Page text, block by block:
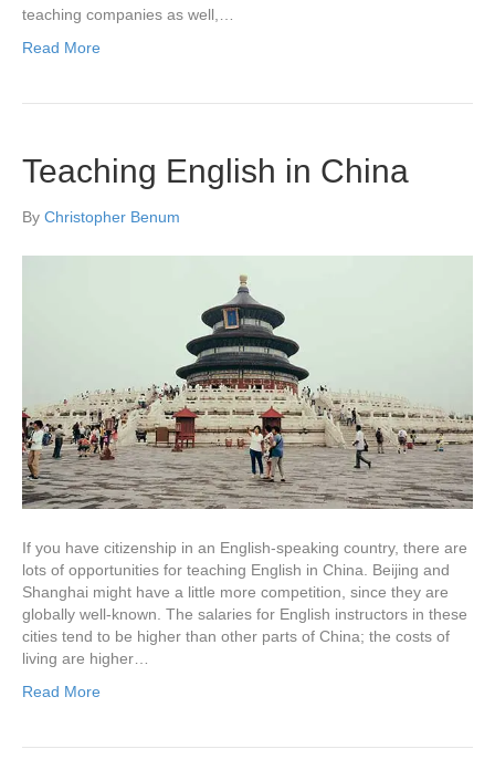
teaching companies as well,…
Read More
Teaching English in China
By Christopher Benum
If you have citizenship in an English-speaking country, there are
lots of opportunities for teaching English in China. Beijing and
Shanghai might have a little more competition, since they are
globally well-known. The salaries for English instructors in these
cities tend to be higher than other parts of China; the costs of
living are higher…
Read More